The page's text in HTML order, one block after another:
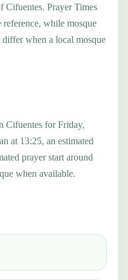
Cifuentes. Prayer Times
reference, while mosque
when a local mosque
Cifuentes for Friday,
at 13:25, an estimated
prayer start around
when available.